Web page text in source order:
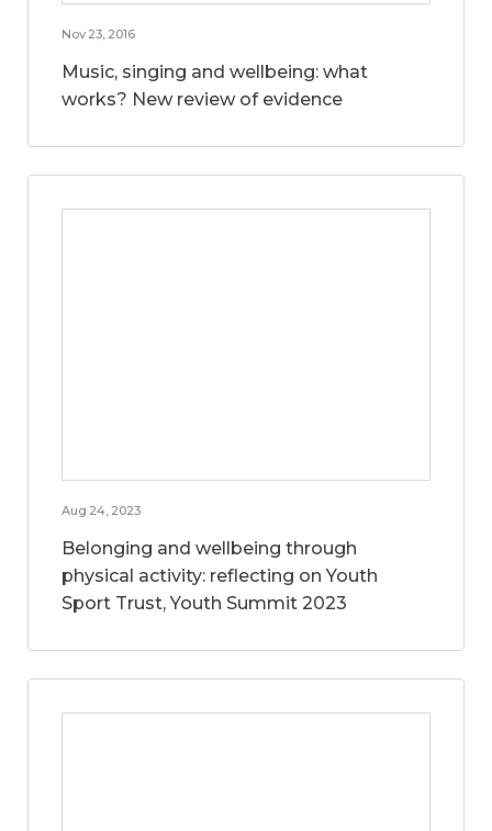
Nov 23, 2016
Music, singing and wellbeing: what
works? New review of evidence
Aug 24, 2023
Belonging and wellbeing through
physical activity: reflecting on Youth
Sport Trust, Youth Summit 2023